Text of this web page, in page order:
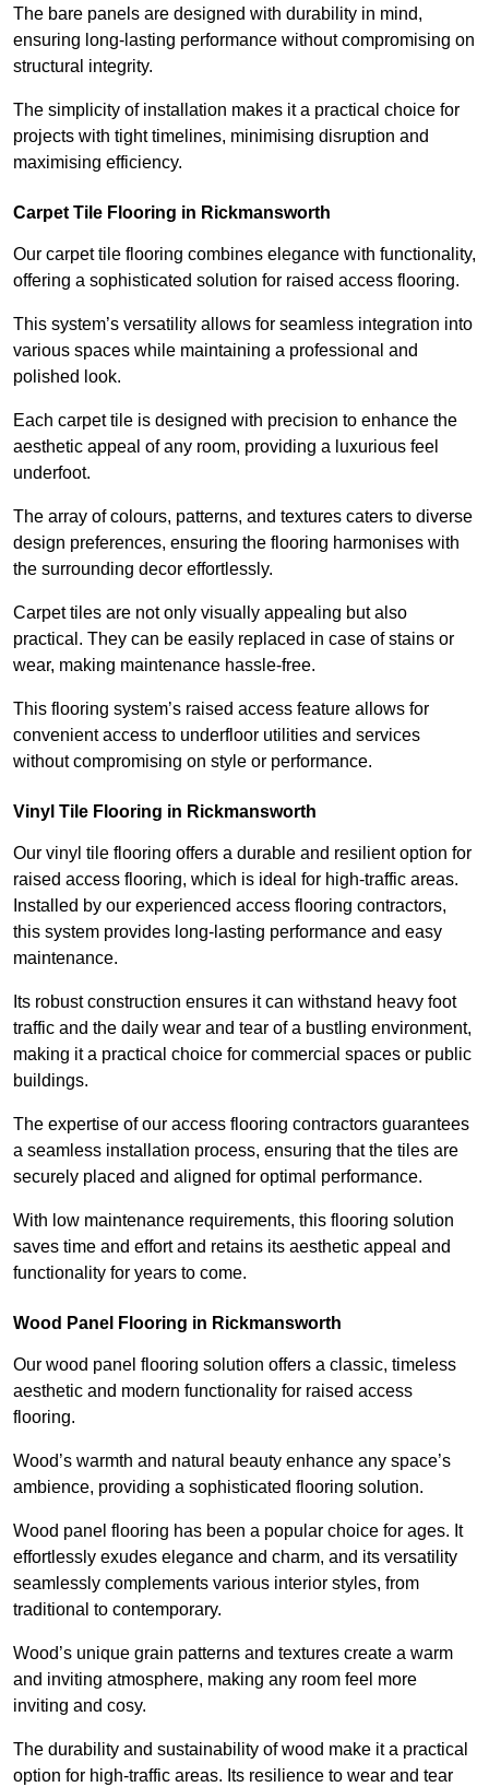
The bare panels are designed with durability in mind,
ensuring long-lasting performance without compromising on
structural integrity.
The simplicity of installation makes it a practical choice for
projects with tight timelines, minimising disruption and
maximising efficiency.
Carpet Tile Flooring in Rickmansworth
Our carpet tile flooring combines elegance with functionality,
offering a sophisticated solution for raised access flooring.
This system’s versatility allows for seamless integration into
various spaces while maintaining a professional and
polished look.
Each carpet tile is designed with precision to enhance the
aesthetic appeal of any room, providing a luxurious feel
underfoot.
The array of colours, patterns, and textures caters to diverse
design preferences, ensuring the flooring harmonises with
the surrounding decor effortlessly.
Carpet tiles are not only visually appealing but also
practical. They can be easily replaced in case of stains or
wear, making maintenance hassle-free.
This flooring system’s raised access feature allows for
convenient access to underfloor utilities and services
without compromising on style or performance.
Vinyl Tile Flooring in Rickmansworth
Our vinyl tile flooring offers a durable and resilient option for
raised access flooring, which is ideal for high-traffic areas.
Installed by our experienced access flooring contractors,
this system provides long-lasting performance and easy
maintenance.
Its robust construction ensures it can withstand heavy foot
traffic and the daily wear and tear of a bustling environment,
making it a practical choice for commercial spaces or public
buildings.
The expertise of our access flooring contractors guarantees
a seamless installation process, ensuring that the tiles are
securely placed and aligned for optimal performance.
With low maintenance requirements, this flooring solution
saves time and effort and retains its aesthetic appeal and
functionality for years to come.
Wood Panel Flooring in Rickmansworth
Our wood panel flooring solution offers a classic, timeless
aesthetic and modern functionality for raised access
flooring.
Wood’s warmth and natural beauty enhance any space’s
ambience, providing a sophisticated flooring solution.
Wood panel flooring has been a popular choice for ages. It
effortlessly exudes elegance and charm, and its versatility
seamlessly complements various interior styles, from
traditional to contemporary.
Wood’s unique grain patterns and textures create a warm
and inviting atmosphere, making any room feel more
inviting and cosy.
The durability and sustainability of wood make it a practical
option for high-traffic areas. Its resilience to wear and tear